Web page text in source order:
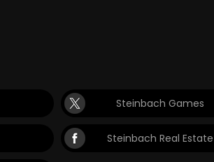
Steinbach Games
Steinbach Real Estate